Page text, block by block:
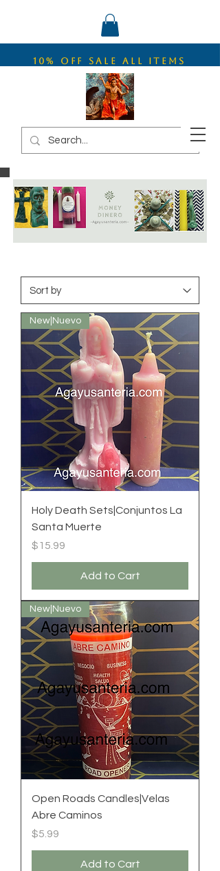
10% OFF SALE ALL ITEMS
New|Nuevo
Holy Death Sets|Conjuntos La
Santa Muerte
Price
$15.99
Add to Cart
New|Nuevo
Open Roads Candles|Velas
Abre Caminos
Price
$5.99
Add to Cart